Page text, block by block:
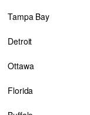
Tampa Bay
Detroit
Ottawa
Florida